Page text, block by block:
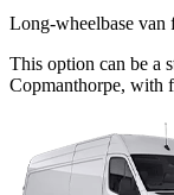
Long-wheelbase van
This option can be a
Copmanthorpe, with